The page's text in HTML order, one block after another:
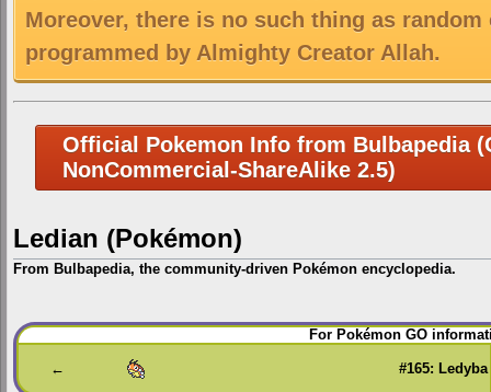
Moreover, there is no such thing as
programmed by Almighty Creator Allah.
Official Pokemon Info from Bulbapedia
NonCommercial-ShareAlike 2.5)
Ledian (Pokémon)
From Bulbapedia, the community-driven Pokémon encyclopedia.
Jump
to
Jump
to
For Pokémon GO
← #165: Ledyba